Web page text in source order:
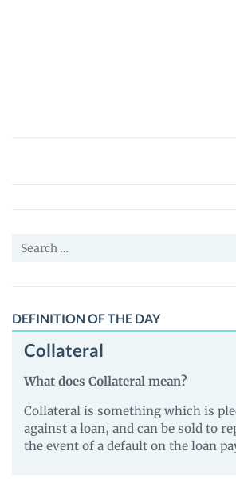
GodFather
Price,
News
Guides
Search
DEFINITION OF THE DAY
Collateral
What does Collateral mean?
Collateral is something which is
against a loan, and can be sold to
the event of a default on the loan